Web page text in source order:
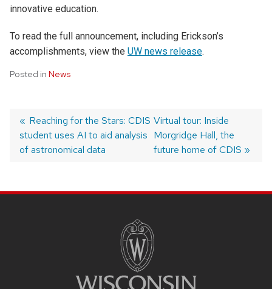
innovative education.
To read the full announcement, including Erickson’s
accomplishments, view the UW news release.
Posted in News
Post
navigation
Previous
post:
Reaching for the Stars: CDIS
student uses AI to aid analysis
of astronomical data
Next
post:
Virtual tour: Inside
Morgridge Hall, the
future home of CDIS